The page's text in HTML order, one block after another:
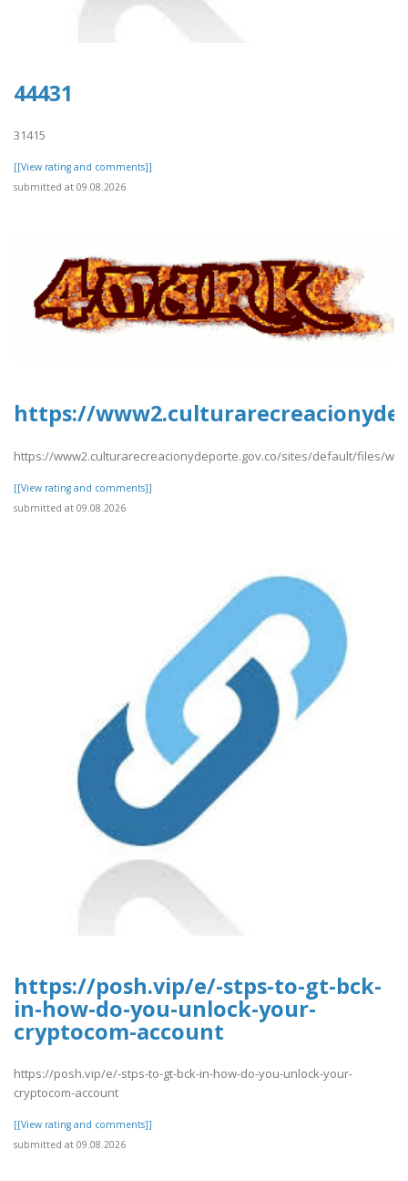
44431
31415
[[View rating and comments]]
submitted at 09.08.2026
https://
https://www2.culturarecreacionydeporte.gov.co/sites/default/files/
[[View rating and comments]]
submitted at 09.08.2026
https://posh.vip/e/-stps-to-gt-bck-
in-how-do-you-unlock-your-
cryptocom-account
https://posh.vip/e/-stps-to-gt-bck-in-how-do-you-unlock-your-
cryptocom-account
[[View rating and comments]]
submitted at 09.08.2026